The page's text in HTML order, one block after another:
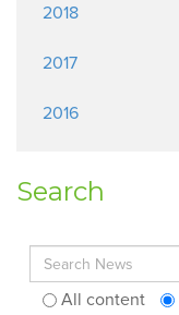
2018
2017
2016
Search
Search for:
All content